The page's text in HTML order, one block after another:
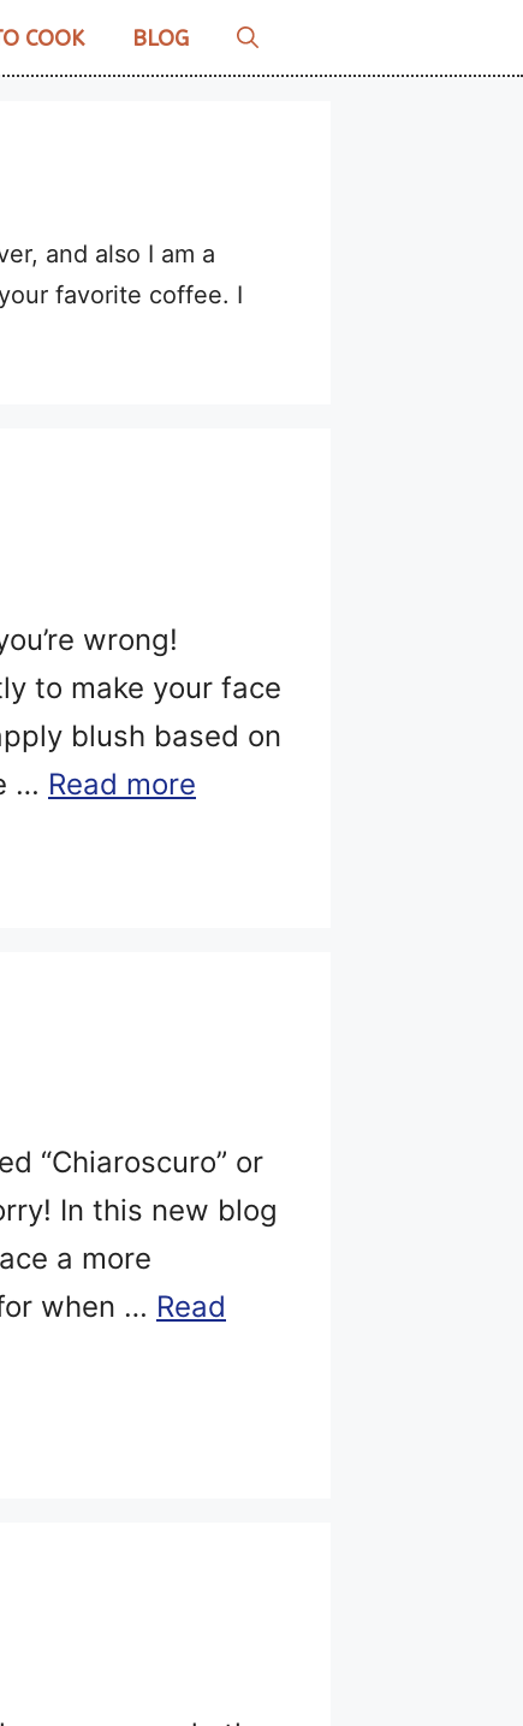
COOK BLOG
and also I am a
favorite coffee. I
wrong!
to make your face
blush based on
… Read more
“Chiaroscuro” or
In this new blog
a more
when … Read